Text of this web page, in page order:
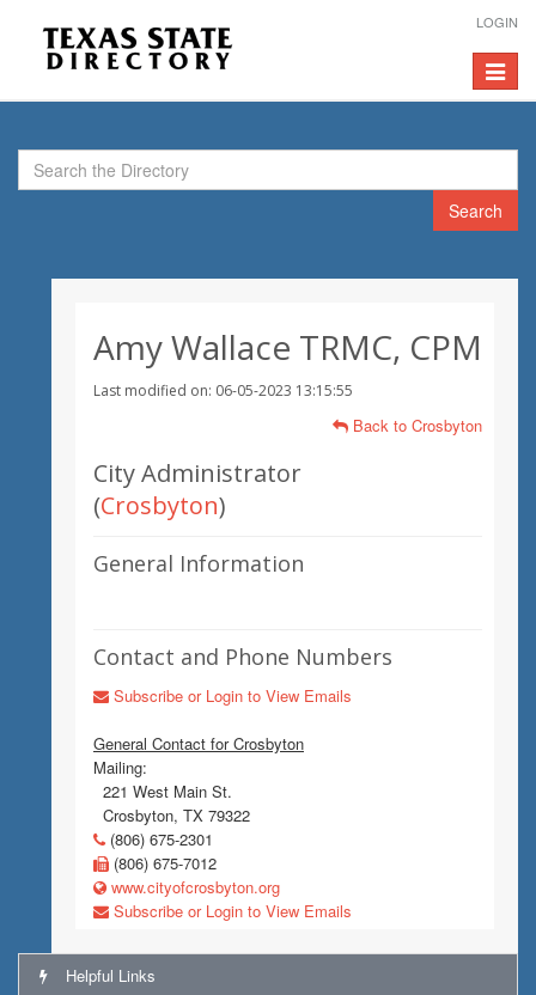
LOGIN
Toggle
Search
Amy Wallace TRMC, CPM
Last modified on: 06-05-2023 13:15:55
Back to Crosbyton
City Administrator
(Crosbyton)
General Information
Contact and Phone Numbers
Subscribe or Login to View Emails
General Contact for Crosbyton
Mailing:
221 West Main St.
Crosbyton, TX 79322
(806) 675-2301
(806) 675-7012
www.cityofcrosbyton.org
Subscribe or Login to View Emails
Helpful Links